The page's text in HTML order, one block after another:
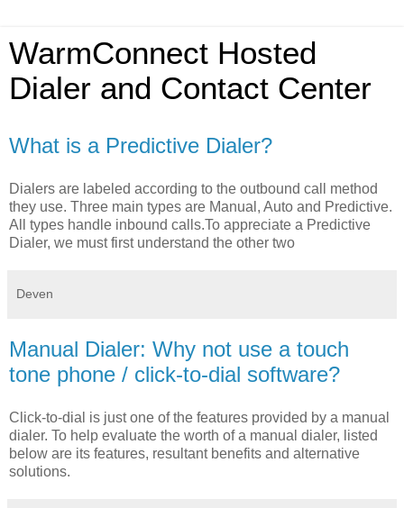
WarmConnect Hosted
Dialer and Contact Center
What is a Predictive Dialer?
Dialers are labeled according to the outbound call method
they use. Three main types are Manual, Auto and Predictive.
All types handle inbound calls.To appreciate a Predictive
Dialer, we must first understand the other two
Deven
Manual Dialer: Why not use a touch
tone phone / click-to-dial software?
Click-to-dial is just one of the features provided by a manual
dialer. To help evaluate the worth of a manual dialer, listed
below are its features, resultant benefits and alternative
solutions.